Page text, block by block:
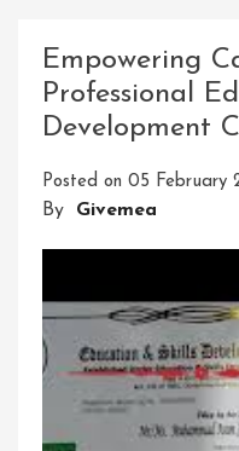
Empowering
Professional
Development
Posted on 05 February
By Givemea